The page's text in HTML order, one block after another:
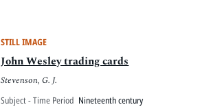
STILL IMAGE
John Wesley trading cards
Stevenson, G. J.
Subject - Time Period Nineteenth century